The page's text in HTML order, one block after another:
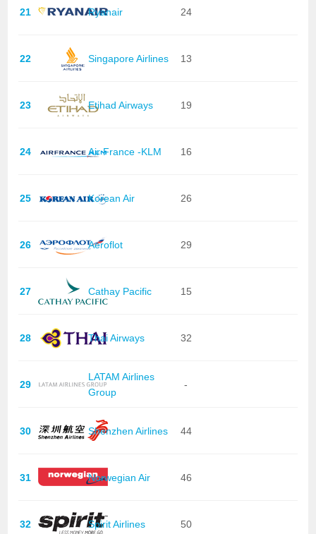
21 Ryanair 24
22 Singapore Airlines 13
23 Etihad Airways 19
24 Air France -KLM 16
25 Korean Air 26
26 Aeroflot 29
27 Cathay Pacific 15
28 Thai Airways 32
29
LATAM Airlines
Group
-
30 Shenzhen Airlines 44
31 Norwegian Air 46
32 Spirit Airlines 50